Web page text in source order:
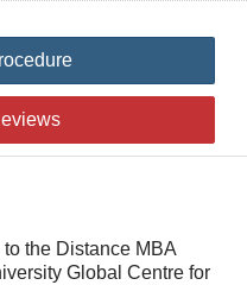
the Distance MBA
Global Centre for